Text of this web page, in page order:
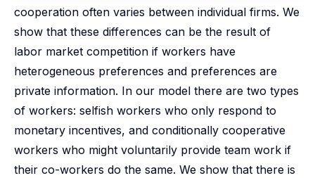
cooperation often varies between individual firms. We
show that these differences can be the result of
labor market competition if workers have
heterogeneous preferences and preferences are
private information. In our model there are two types
of workers: selfish workers who only respond to
monetary incentives, and conditionally cooperative
workers who might voluntarily provide team work if
their co-workers do the same. We show that there is